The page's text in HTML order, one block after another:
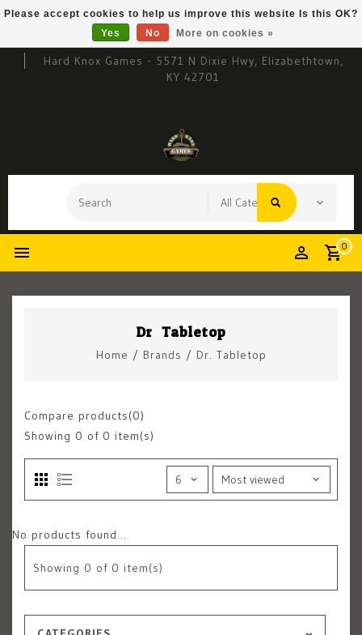
Hard Knox Games - 5571 N Dixie Hwy, Elizabethtown,
KY 42701
0
Dr. Tabletop
Home / Brands / Dr. Tabletop
Compare products(0)
Showing 0 of 0 item(s)
No products found...
Showing 0 of 0 item(s)
Please accept cookies to help us improve this website Is this OK?
Yes
No More on cookies »